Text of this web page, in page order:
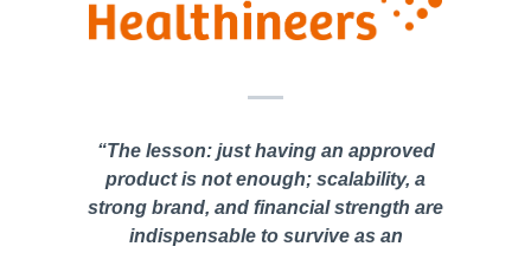
“The lesson: just having an approved
product is not enough; scalability, a
strong brand, and financial strength are
indispensable to survive as an